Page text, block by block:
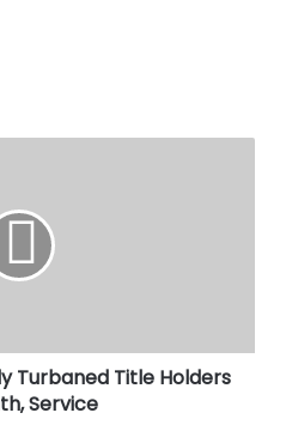
Turbaned Title Holders
Service